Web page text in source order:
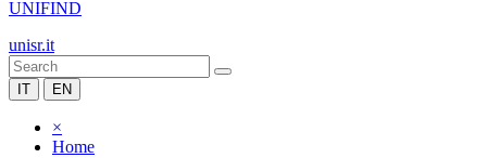
UNIFIND
unisr.it
IT EN
×
Home